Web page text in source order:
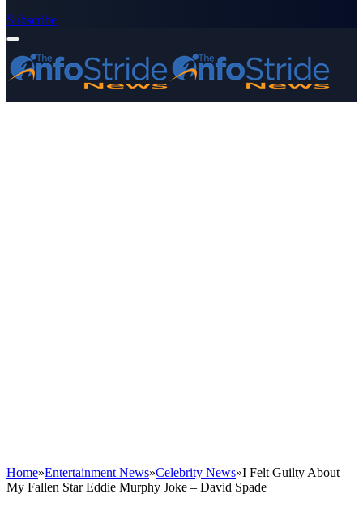
Subscribe
Home»Entertainment News»Celebrity News»I Felt Guilty About
My Fallen Star Eddie Murphy Joke – David Spade